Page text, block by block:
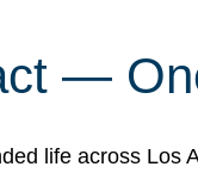
—
life across